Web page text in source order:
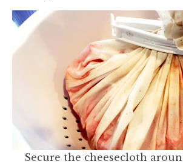
Secure the cheesecloth